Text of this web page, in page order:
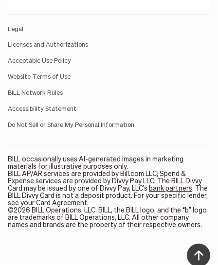
Legal
Licenses and Authorizations
Acceptable Use Policy
Website Terms of Use
BILL Network Rules
Accessibility Statement
Do Not Sell or Share My Personal Information
BILL occasionally uses AI-generated images in marketing
materials for illustrative purposes only.
BILL AP/AR services are provided by Bill.com LLC; Spend &
Expense services are provided by Divvy Pay LLC; The BILL Divvy
Card may be issued by one of Divvy Pay, LLC's bank partners. The
BILL Divvy Card is not a deposit product. For your specific lender,
see your Card Agreement.
©2026 BILL Operations, LLC. BILL, the BILL logo, and the “b” logo
are trademarks of BILL Operations, LLC. All other company
names and brands are the property of their respective owners.